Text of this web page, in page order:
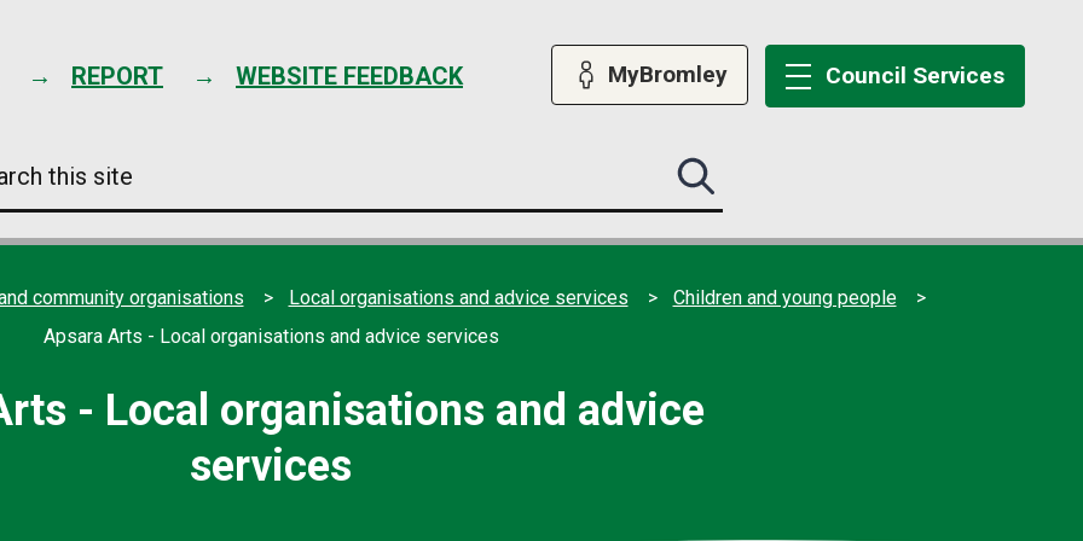
content
REPORT WEBSITE FEEDBACK MyBromley Council Services
Search
this
submit
community organisations Local organisations and advice services
Children and young people
Apsara Arts - Local organisations and advice services
- Local organisations and advice
services